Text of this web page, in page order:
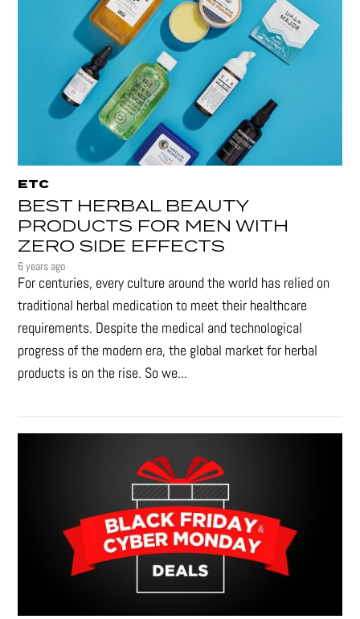
ETC
BEST HERBAL BEAUTY
PRODUCTS FOR MEN WITH
ZERO SIDE EFFECTS
6 years ago
For centuries, every culture around the world has relied on
traditional herbal medication to meet their healthcare
requirements. Despite the medical and technological
progress of the modern era, the global market for herbal
products is on the rise. So we...